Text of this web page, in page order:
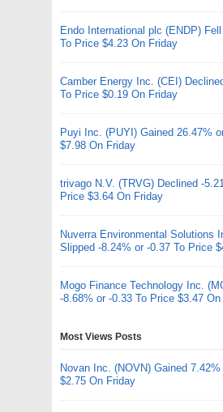
Endo International plc (ENDP)
To Price $4.23 On Friday
Camber Energy Inc. (CEI)
To Price $0.19 On Friday
Puyi Inc. (PUYI) Gained 26.47%
$7.98 On Friday
trivago N.V. (TRVG) Declined -
Price $3.64 On Friday
Nuverra Environmental Solutions
Slipped -8.24% or -0.37 To Price
Mogo Finance Technology Inc.
-8.68% or -0.33 To Price $3.47
Most Views Posts
Novan Inc. (NOVN) Gained
$2.75 On Friday